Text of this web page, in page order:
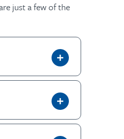
just a few of the